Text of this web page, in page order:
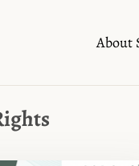
About